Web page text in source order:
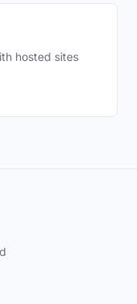
hosted sites